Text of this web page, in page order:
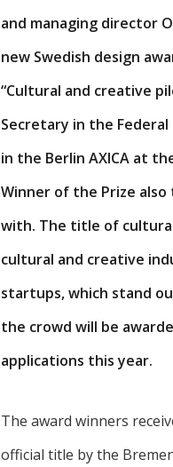
and managing director
new Swedish design
“Cultural and creative
Secretary in the Federal
in the Berlin AXICA at
Winner of the Prize
with. The title of
cultural and creative
startups, which stand
the crowd will be
applications this year.
The award winners
official title by the